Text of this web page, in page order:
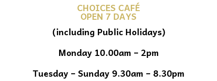
CHOICES CAFÉ
OPEN 7 DAYS
(including Public Holidays)
Monday 10.00am – 2pm
Tuesday – Sunday 9.30am – 8.30pm